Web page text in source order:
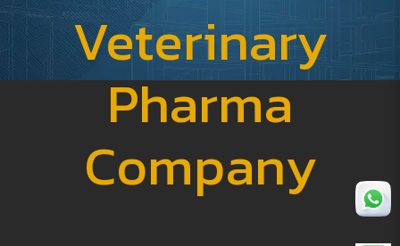
Veterinary
Pharma
Company